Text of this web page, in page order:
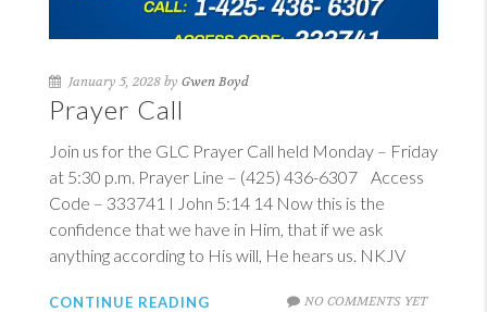
January 5, 2028 by Gwen Boyd
Prayer Call
Join us for the GLC Prayer Call held Monday – Friday
at 5:30 p.m. Prayer Line – (425) 436-6307 Access
Code – 333741 I John 5:14 14 Now this is the
confidence that we have in Him, that if we ask
anything according to His will, He hears us. NKJV
NO COMMENTS YET
CONTINUE READING